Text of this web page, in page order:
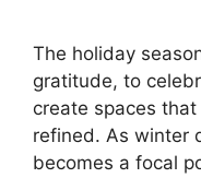
The holiday
gratitude, to
create spaces
refined. As winter
becomes a focal